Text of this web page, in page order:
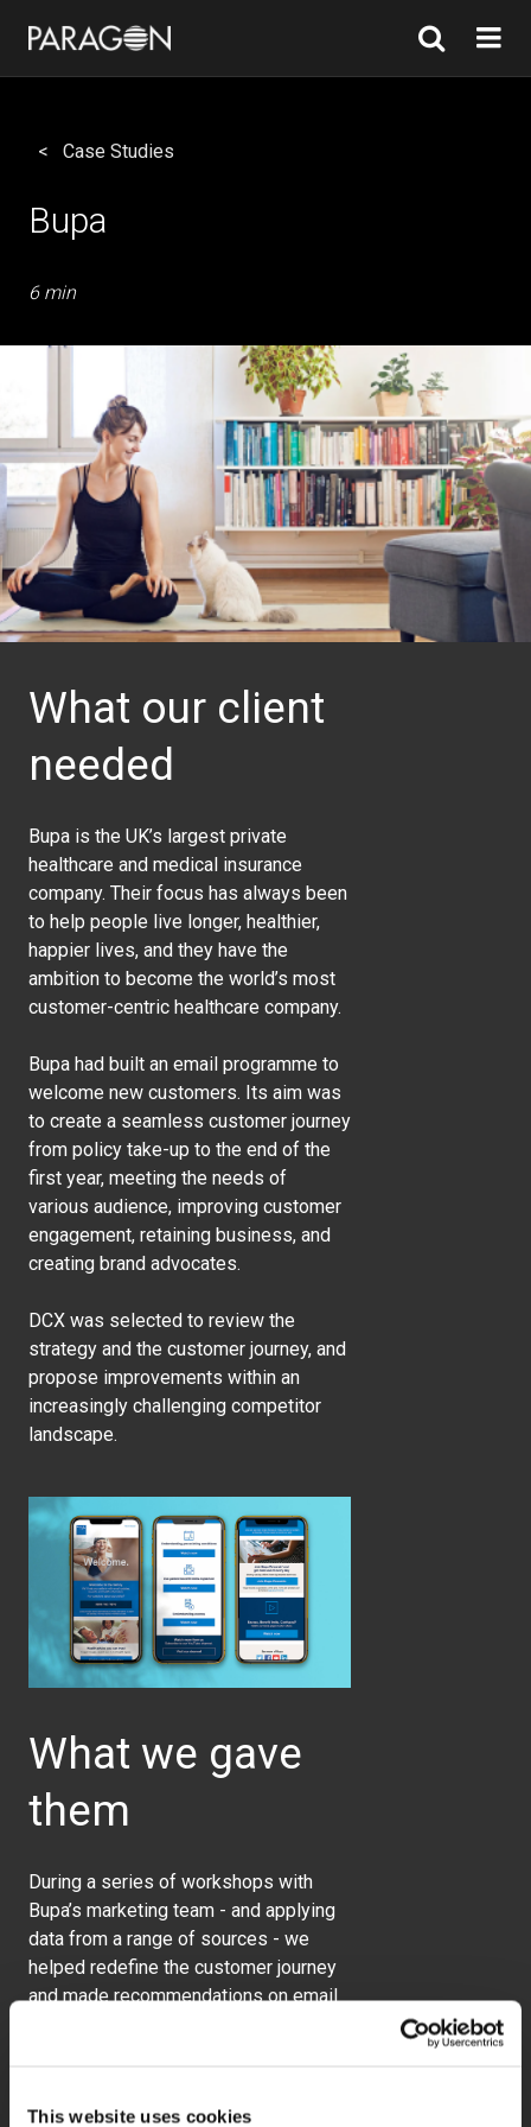
This website uses cookies
Case Studies
Bupa
6 min
What our client
needed
Bupa is the UK’s largest private
healthcare and medical insurance
company. Their focus has always been
to help people live longer, healthier,
happier lives, and they have the
ambition to become the world’s most
customer-centric healthcare company.
Bupa had built an email programme to
welcome new customers. Its aim was
to create a seamless customer journey
from policy take-up to the end of the
first year, meeting the needs of
various audience, improving customer
engagement, retaining business, and
creating brand advocates.
DCX was selected to review the
strategy and the customer journey, and
propose improvements within an
increasingly challenging competitor
landscape.
What we gave
them
During a series of workshops with
Bupa’s marketing team - and applying
data from a range of sources - we
helped redefine the customer journey
and made recommendations on email